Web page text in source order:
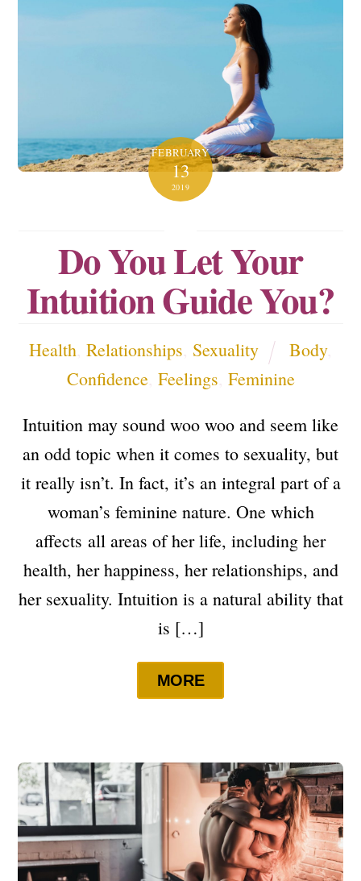
FEBRUARY
13
2019
Do You Let Your
Intuition Guide You?
Health ,Relationships Sexuality Body,
Confidence, Feelings Feminine
Intuition may sound woo woo and seem like
an odd topic when it comes to sexuality, but
it really isn’t. In fact, it’s an integral part of a
woman’s feminine nature. One which
affects all areas of her life, including her
health, her happiness, her relationships, and
her sexuality. Intuition is a natural ability that
is […]
MORE